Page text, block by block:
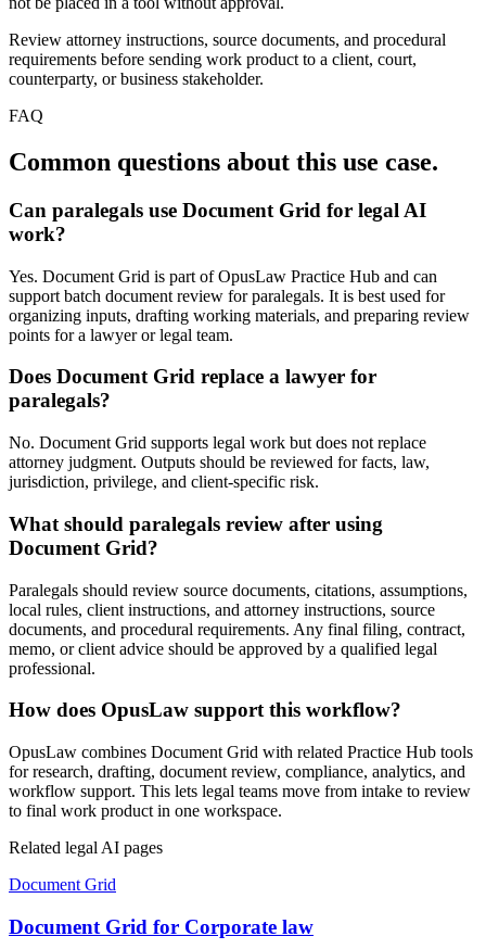
Review attorney instructions, source documents, and procedural
requirements before sending work product to a client, court,
counterparty, or business stakeholder.
FAQ
Common questions about this use case.
Can paralegals use Document Grid for legal AI
work?
Yes. Document Grid is part of OpusLaw Practice Hub and can
support batch document review for paralegals. It is best used for
organizing inputs, drafting working materials, and preparing review
points for a lawyer or legal team.
Does Document Grid replace a lawyer for
paralegals?
No. Document Grid supports legal work but does not replace
attorney judgment. Outputs should be reviewed for facts, law,
jurisdiction, privilege, and client-specific risk.
What should paralegals review after using
Document Grid?
Paralegals should review source documents, citations, assumptions,
local rules, client instructions, and attorney instructions, source
documents, and procedural requirements. Any final filing, contract,
memo, or client advice should be approved by a qualified legal
professional.
How does OpusLaw support this workflow?
OpusLaw combines Document Grid with related Practice Hub tools
for research, drafting, document review, compliance, analytics, and
workflow support. This lets legal teams move from intake to review
to final work product in one workspace.
Related legal AI pages
Document Grid
Document Grid for Corporate law